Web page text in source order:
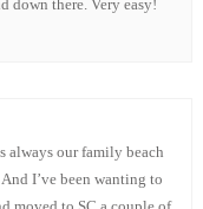
down there. Very easy!
always our family beach
I’ve been wanting to